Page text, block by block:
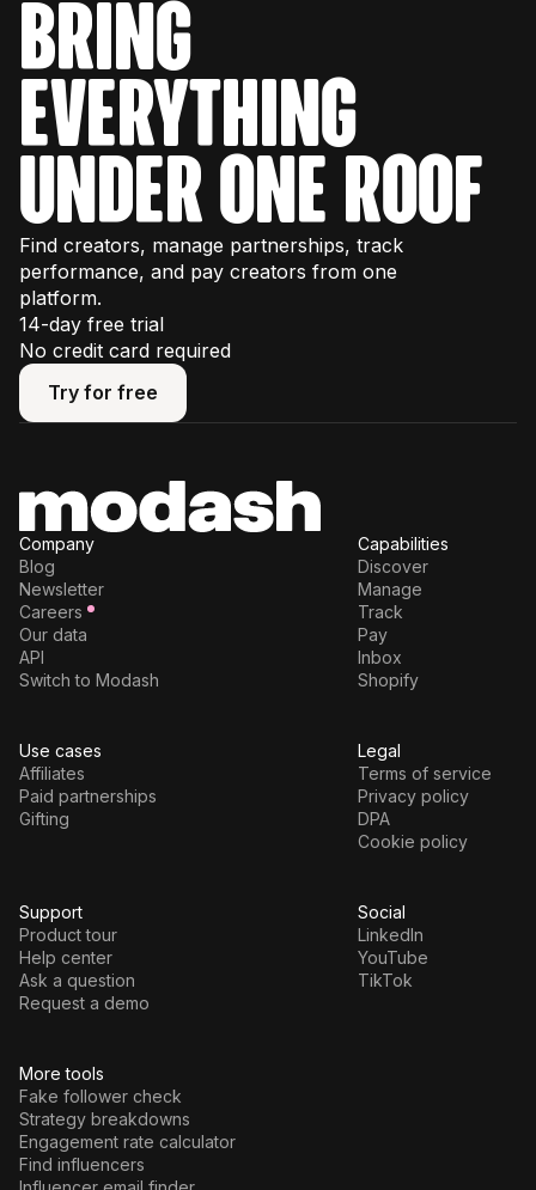
bring
everything
under one roof
Find creators, manage partnerships, track
performance, and pay creators from one
platform.
14-day free trial
No credit card required
Try for free
Try for free
More tools
Fake follower check
Strategy breakdowns
Engagement rate calculator
Find influencers
Company
Blog
Newsletter
Careers
Our data
API
Switch to Modash
Capabilities
Discover
Manage
Track
Pay
Inbox
Shopify
Use cases
Affiliates
Paid partnerships
Gifting
Legal
Terms of service
Privacy policy
DPA
Cookie policy
Support
Product tour
Help center
Ask a question
Request a demo
Social
LinkedIn
YouTube
TikTok